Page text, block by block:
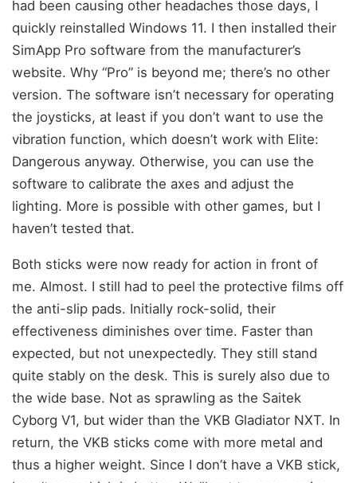
had been causing other headaches those days, I
quickly reinstalled Windows 11. I then installed their
SimApp Pro software from the manufacturer’s
website. Why “Pro” is beyond me; there’s no other
version. The software isn’t necessary for operating
the joysticks, at least if you don’t want to use the
vibration function, which doesn’t work with Elite:
Dangerous anyway. Otherwise, you can use the
software to calibrate the axes and adjust the
lighting. More is possible with other games, but I
haven’t tested that.
Both sticks were now ready for action in front of
me. Almost. I still had to peel the protective films off
the anti-slip pads. Initially rock-solid, their
effectiveness diminishes over time. Faster than
expected, but not unexpectedly. They still stand
quite stably on the desk. This is surely also due to
the wide base. Not as sprawling as the Saitek
Cyborg V1, but wider than the VKB Gladiator NXT. In
return, the VKB sticks come with more metal and
thus a higher weight. Since I don’t have a VKB stick,